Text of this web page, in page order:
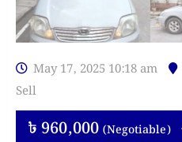
May 17, 2025 10:18 am
Sell
৳ 960,000 (Negotiable)